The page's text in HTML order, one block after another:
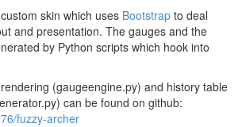
skin which uses Bootstrap to deal
and presentation. The gauges and the
by Python scripts which hook into
(gaugeengine.py) and history table
can be found on github:
fuzzy-archer